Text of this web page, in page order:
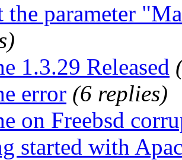
the parameter
1.3.29 Released
error (6 replies)
on Freebsd
started with